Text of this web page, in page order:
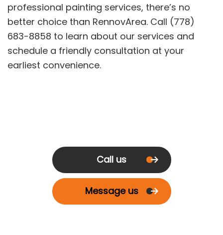
professional painting services, there’s no
better choice than RennovArea. Call (778)
683-8858 to learn about our services and
schedule a friendly consultation at your
earliest convenience.
Call us
Message us